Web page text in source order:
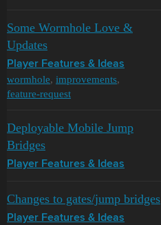
Some Wormhole Love &
Updates
Player Features & Ideas
wormhole, improvements,
feature-request
Deployable Mobile Jump
Bridges
Player Features & Ideas
Changes to gates/jump bridges
Player Features & Ideas